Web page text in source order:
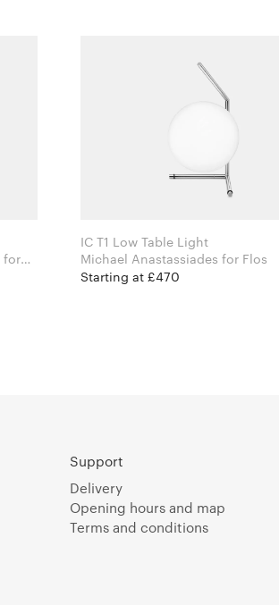
IC T1 Low Table Light
Michael Anastassiades for Flos
Starting at £470
Support
Delivery
Opening hours and map
Terms and conditions